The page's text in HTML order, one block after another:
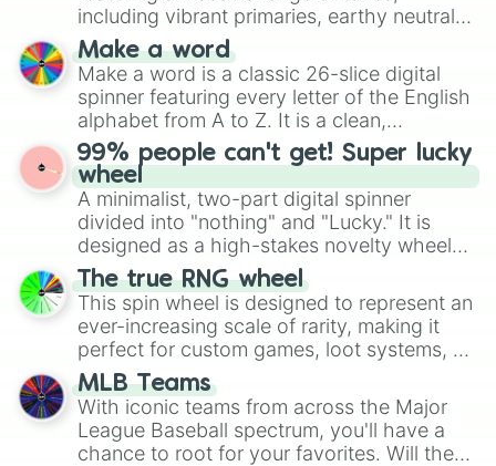
Mexico, and Canada.
including vibrant primaries, earthy neutrals,
and soft pastels like Vermilion, Hazel,
Emerald, Aquamarine, Bubblegum, and
various shades of gray. It is built for
maximum variety when you need a highly
specific color selection.
Make a word
Make a word is a classic 26-slice digital
spinner featuring every letter of the English
alphabet from A to Z. It is a clean,
straightforward tool designed for literacy
exercises, creative brainstorming, and
randomized word games. Idea for use:
Give your next game night a twist by using
the wheel to pick a random starting letter
for Scattergories, or spin it multiple times
to create an acronym that players must
turn into a funny phrase.
99% people can't get! Super lucky
wheel
A minimalist, two-part digital spinner
divided into "nothing" and "Lucky." It is
designed as a high-stakes novelty wheel
for testing your luck against brutal odds.
The true RNG wheel
This spin wheel is designed to represent an
ever-increasing scale of rarity, making it
perfect for custom games, loot systems, or
simply settling arguments about which
outcome is the most unlikely.
MLB Teams
With iconic teams from across the Major
League Baseball spectrum, you'll have a
chance to root for your favorites. Will the